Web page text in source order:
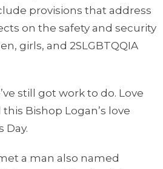
provisions that address
on the safety and security
girls, and 2SLGBTQQIA
still got work to do. Love
Bishop Logan’s love
Day.
a man also named